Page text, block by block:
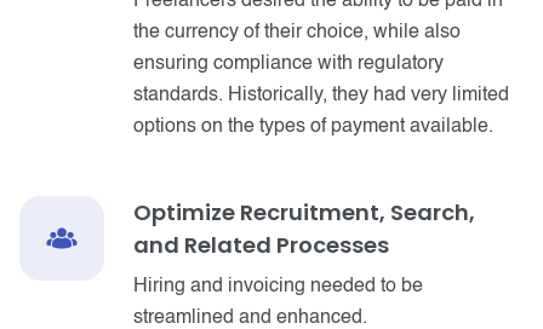
the currency of their choice, while also
ensuring compliance with regulatory
standards. Historically, they had very limited
options on the types of payment available.
Optimize Recruitment, Search,
and Related Processes
Hiring and invoicing needed to be
streamlined and enhanced.